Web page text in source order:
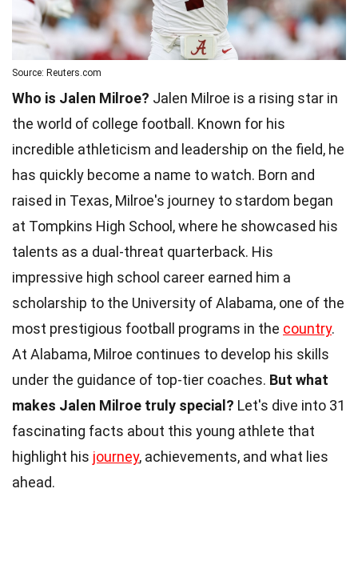
Source: Reuters.com
Who is Jalen Milroe? Jalen Milroe is a rising star in
the world of college football. Known for his
incredible athleticism and leadership on the field, he
has quickly become a name to watch. Born and
raised in Texas, Milroe's journey to stardom began
at Tompkins High School, where he showcased his
talents as a dual-threat quarterback. His
impressive high school career earned him a
scholarship to the University of Alabama, one of the
most prestigious football programs in the country.
At Alabama, Milroe continues to develop his skills
under the guidance of top-tier coaches. But what
makes Jalen Milroe truly special? Let's dive into 31
fascinating facts about this young athlete that
highlight his journey, achievements, and what lies
ahead.